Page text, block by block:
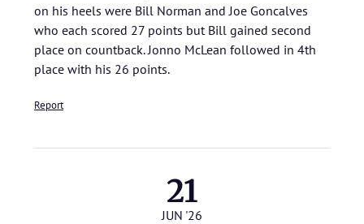
on his heels were Bill Norman and Joe Goncalves
who each scored 27 points but Bill gained second
place on countback. Jonno McLean followed in 4th
place with his 26 points.
Report
21
JUN '26